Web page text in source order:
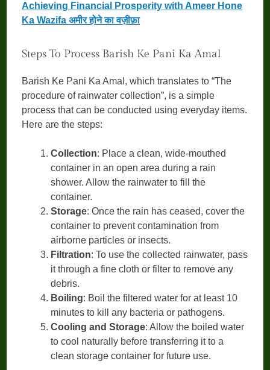
Achieving Financial Prosperity with Ameer Hone
Ka Wazifa अमीर होने का वज़ीफ़ा
Steps To Process Barish Ke Pani Ka Amal
Barish Ke Pani Ka Amal, which translates to “The
procedure of rainwater collection”, is a simple
process that can be conducted using everyday items.
Here are the steps:
Collection: Place a clean, wide-mouthed
container in an open area during a rain
shower. Allow the rainwater to fill the
container.
Storage: Once the rain has ceased, cover the
container to prevent contamination from
airborne particles or insects.
Filtration: To use the collected rainwater, pass
it through a fine cloth or filter to remove any
debris.
Boiling: Boil the filtered water for at least 10
minutes to kill any bacteria or pathogens.
Cooling and Storage: Allow the boiled water
to cool naturally before transferring it to a
clean storage container for future use.